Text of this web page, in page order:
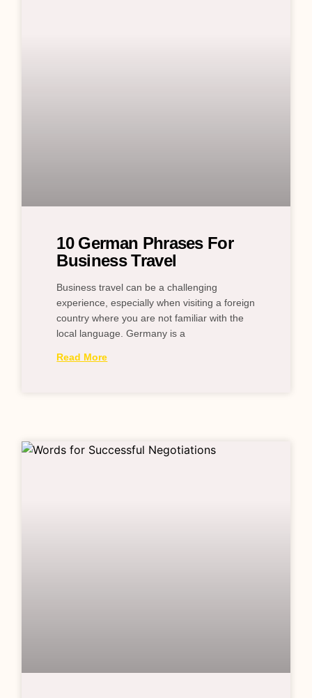
10 German Phrases For
Business Travel
Business travel can be a challenging
experience, especially when visiting a foreign
country where you are not familiar with the
local language. Germany is a
Read More